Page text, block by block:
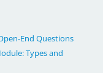
End Questions
Types and